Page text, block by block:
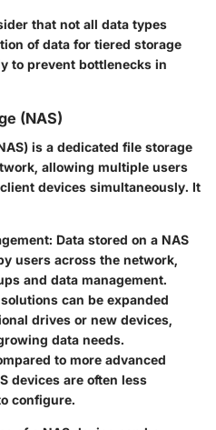
that not all data types
of data for tiered storage
to prevent bottlenecks in
(NAS)
is a dedicated file storage
allowing multiple users
devices simultaneously. It
: Data stored on a NAS
users across the network,
and data management.
can be expanded
drives or new devices,
data needs.
to more advanced
devices are often less
configure.